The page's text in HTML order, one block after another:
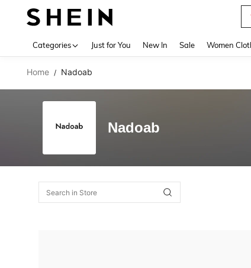
Categories Just for You New In Sale Women
Home / Nadoab
Nadoab